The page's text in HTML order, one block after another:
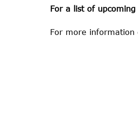
For a list of
For more information